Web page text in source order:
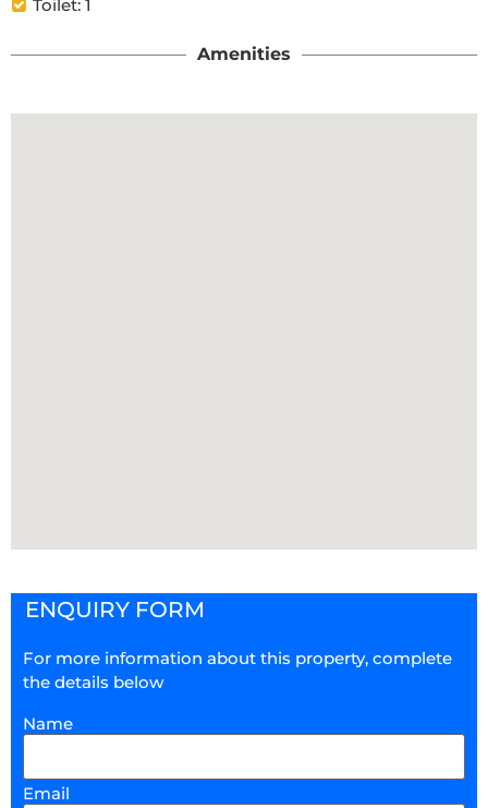
Toilet: 1
Amenities
ENQUIRY FORM
For more information about this property, complete
the details below
Name
Email